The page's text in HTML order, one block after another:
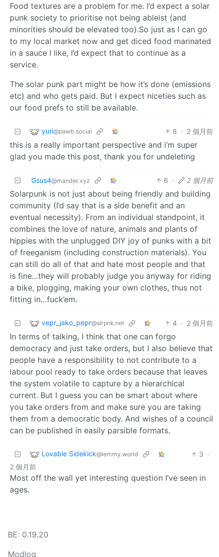
Food textures are a problem for me. I’d expect a solar
punk society to prioritise not being ableist (and
minorities should be elevated too).So just as I can go
to my local market now and get diced food marinated
in a sauce I like, I’d expect that to continue as a
service.
The solar punk part might be how it’s done (emissions
etc) and who gets paid. But I expect niceties such as
our food prefs to still be available.
yuri@pawb.social 8 · 2 個月前
this is a really important perspective and i’m super
glad you made this post, thank you for undeleting
Gsus4@mander.xyz 6 · 2 個月前
Solarpunk is not just about being friendly and building
community (I’d say that is a side benefit and an
eventual necessity). From an individual standpoint, it
combines the love of nature, animals and plants of
hippies with the unplugged DIY joy of punks with a bit
of freeganism (including construction materials). You
can still do all of that and hate most people and that
is fine…they will probably judge you anyway for riding
a bike, plogging, making your own clothes, thus not
fitting in…fuck’em.
vepr_jako_pepr@slrpnk.net 4 · 2 個月前
In terms of talking, I think that one can forgo
democracy and just take orders, but I also believe that
people have a responsibility to not contribute to a
labour pool ready to take orders because that leaves
the system volatile to capture by a hierarchical
current. But I guess you can be smart about where
you take orders from and make sure you are taking
them from a democratic body. And wishes of a council
can be published in easily parsible formats.
Lovable Sidekick@lemmy.world 3 ·
2 個月前
Most off the wall yet interesting question I’ve seen in
ages.
BE: 0.19.20
Modlog